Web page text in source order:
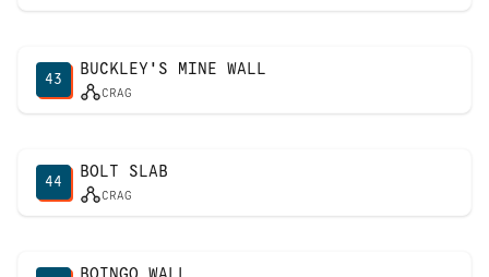
43
BUCKLEY'S MINE WALL
CRAG
44
BOLT SLAB
CRAG